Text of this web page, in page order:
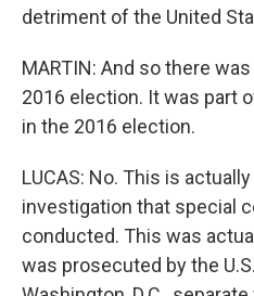
detriment of the United
MARTIN: And so there
2016 election. It was part
in the 2016 election.
LUCAS: No. This is
investigation that special
conducted. This was
was prosecuted by the